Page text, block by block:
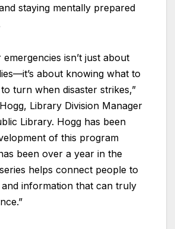
staying mentally prepared
isn’t just about
about knowing what to
turn when disaster strikes,”
Library Division Manager
Library. Hogg has been
of this program
been over a year in the
helps connect people to
information that can truly